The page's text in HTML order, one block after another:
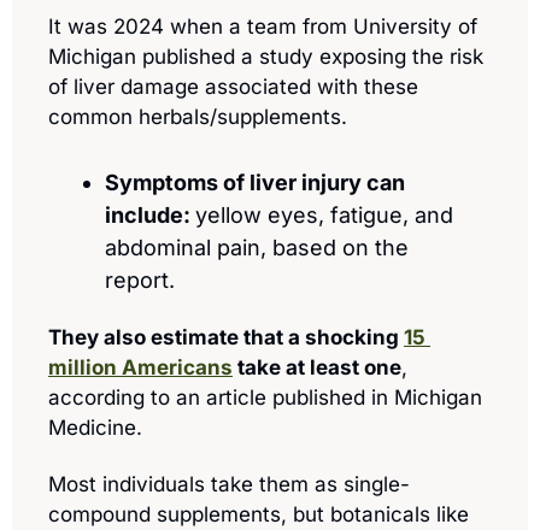
It was 2024 when a team from University of
Michigan published a study exposing the risk
of liver damage associated with these
common herbals/supplements.
Symptoms of liver injury can
include: yellow eyes, fatigue, and
abdominal pain, based on the
report.
They also estimate that a shocking 15
million Americans take at least one,
according to an article published in Michigan
Medicine.
Most individuals take them as single-